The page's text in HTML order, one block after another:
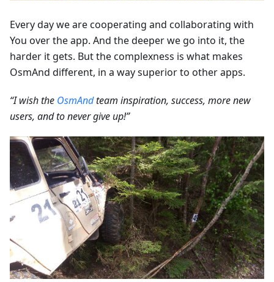
Every day we are cooperating and collaborating with
You over the app. And the deeper we go into it, the
harder it gets. But the complexness is what makes
OsmAnd different, in a way superior to other apps.
“I wish the OsmAndteam inspiration, success, more new
users, and to never give up!”